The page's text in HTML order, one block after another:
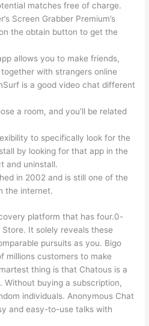
matches free of charge.
Screen Grabber Premium’s
the obtain button to get the
allows you to make friends,
with strangers online
is a good video chat different
a room, and you’ll be related
to specifically look for the
by looking for that app in the
and uninstall.
in 2002 and is still one of the
the internet.
platform that has four.0-
It solely reveals these
pursuits as you. Bigo
millions customers to make
thing is that Chatous is a
Without buying a subscription,
individuals. Anonymous Chat
and easy-to-use talks with